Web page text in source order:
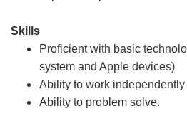
Skills
Proficient with basic
system and Apple devices)
Ability to work independently
Ability to problem solve.